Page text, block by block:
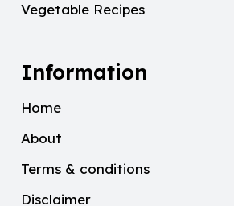
Vegetable Recipes
Information
Home
About
Terms & conditions
Disclaimer